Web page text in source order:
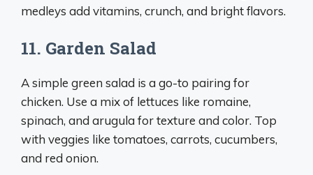
medleys add vitamins, crunch, and bright flavors.
11. Garden Salad
A simple green salad is a go-to pairing for
chicken. Use a mix of lettuces like romaine,
spinach, and arugula for texture and color. Top
with veggies like tomatoes, carrots, cucumbers,
and red onion.